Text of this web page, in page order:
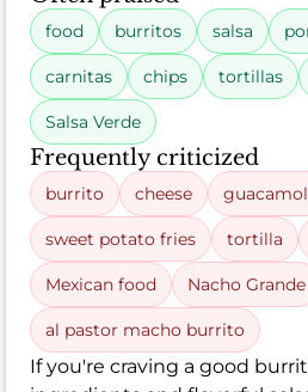
food burritos salsa
carnitas chips tortillas
Salsa Verde
Frequently criticized
burrito cheese
sweet potato fries tortilla
Mexican food Nacho Grande
al pastor macho burrito
If you're craving a good